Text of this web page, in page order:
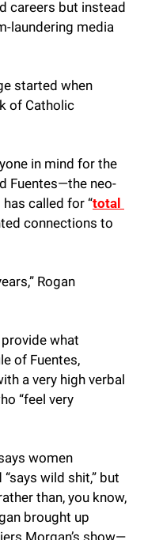
careers but instead
laundering media
started when
of Catholic
in mind for the
Fuentes—the neo-
called for “total
connections to
Rogan
what
of Fuentes,
a very high verbal
“feel very
women
wild shit,” but
than, you know,
brought up
Morgan’s show—